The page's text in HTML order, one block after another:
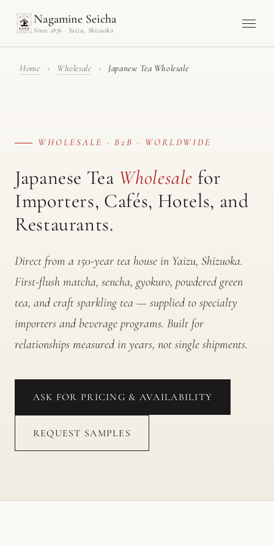
Nagamine Seicha
Since 1876 · Yaizu, Shizuoka
Home › Wholesale › Japanese Tea Wholesale
WHOLESALE · B2B · WORLDWIDE
Japanese Tea Wholesale for
Importers, Cafés, Hotels, and
Restaurants.
Direct from a 150-year tea house in Yaizu, Shizuoka.
First-flush matcha, sencha, gyokuro, powdered green
tea, and craft sparkling tea — supplied to specialty
importers and beverage programs. Built for
relationships measured in years, not single shipments.
ASK FOR PRICING & AVAILABILITY
REQUEST SAMPLES